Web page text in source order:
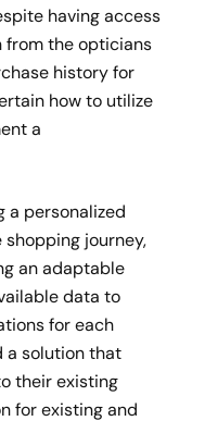
having access
the opticians
history for
how to utilize
a
a personalized
journey,
an adaptable
data to
for each
a solution that
their existing
for existing and